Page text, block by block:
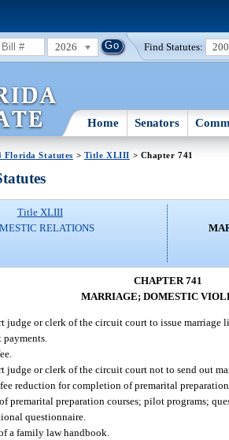
2026 Find Statutes:
Home Senators
Florida Statutes > Title XLIII > Chapter 741
Title XLIII
RELATIONS
CHAPTER 741
MARRIAGE; DOMESTIC
judge or clerk of the circuit court to issue marriage
judge or clerk of the circuit court not to send out
reduction for completion of premarital
premarital preparation courses; pilot programs;
questionnaire.
a family law handbook.